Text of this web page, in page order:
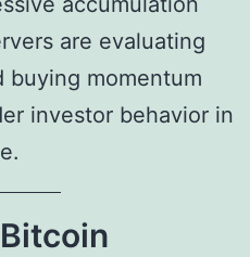
are evaluating
momentum
investor behavior in